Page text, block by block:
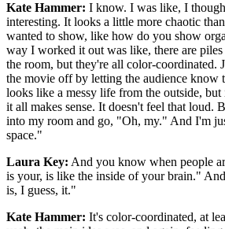
Kate Hammer: I know. I was like, I
interesting. It looks a little more chaotic
wanted to show, like how do you show
way I worked it out was like, there are
the room, but they're all color-coordinated.
the movie off by letting the audience know
looks like a messy life from the outside,
it all makes sense. It doesn't feel that loud.
into my room and go, "Oh, my." And I'm
space."
Laura Key: And you know when people
is your, is like the inside of your brain."
is, I guess, it."
Kate Hammer: It's color-coordinated, at